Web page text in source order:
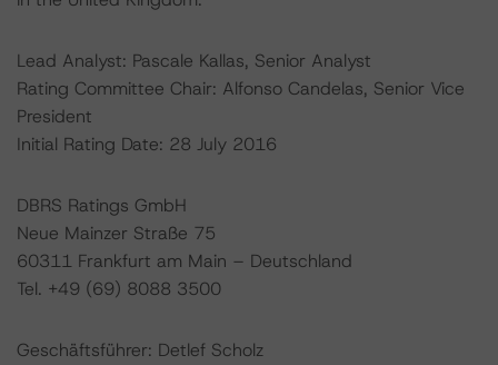
Lead Analyst: Pascale Kallas, Senior Analyst
Rating Committee Chair: Alfonso Candelas, Senior Vice
President
Initial Rating Date: 28 July 2016
DBRS Ratings GmbH
Neue Mainzer Straße 75
60311 Frankfurt am Main – Deutschland
Tel. +49 (69) 8088 3500
Geschäftsführer: Detlef Scholz